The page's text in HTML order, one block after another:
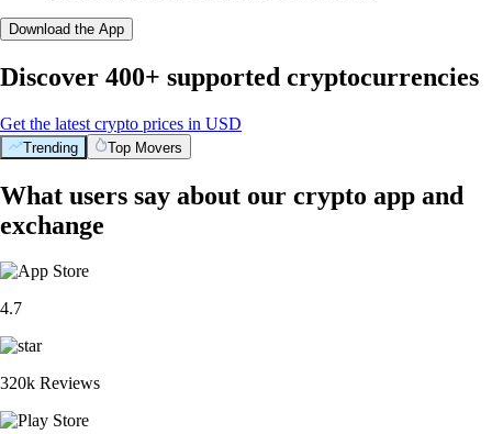
Download the App
Discover 400+ supported cryptocurrencies
Get the latest crypto prices in USD
Trending Top Movers
What users say about our crypto app and
exchange
4.7
320k Reviews